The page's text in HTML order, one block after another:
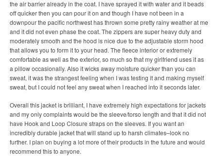
the air barrier already in the coat. I have sprayed it with water and it beads
off quicker then you can pour it on and though I have not been in a
downpour the pacific northwest has thrown some pretty rainy weather at me
and it did not even phase the coat. The zippers are super heavy duty and
moderately smooth and the hood is nice due to the adjustable storm hood
that allows you to form it to your head. The fleece interior or extremely
comfortable as well as the exterior, so much so that my girlfriend uses it as
a pillow occasionally. Also it wicks away moisture quicker than you can
sweat, it was the strangest feeling when I was testing it and making myself
sweat, but I could not feel any sweat when I reached into it seconds later.
Overall this jacket is brilliant, I have extremely high expectations for jackets
and my only complaints would be the sleeve/torso length and that it did not
have Hook and Loop Closure straps on the sleeves. If you want an
incredibly durable jacket that will stand up to harsh climates–look no
further. I plan on buying a lot more of their products in the future and would
recommend this to anyone.